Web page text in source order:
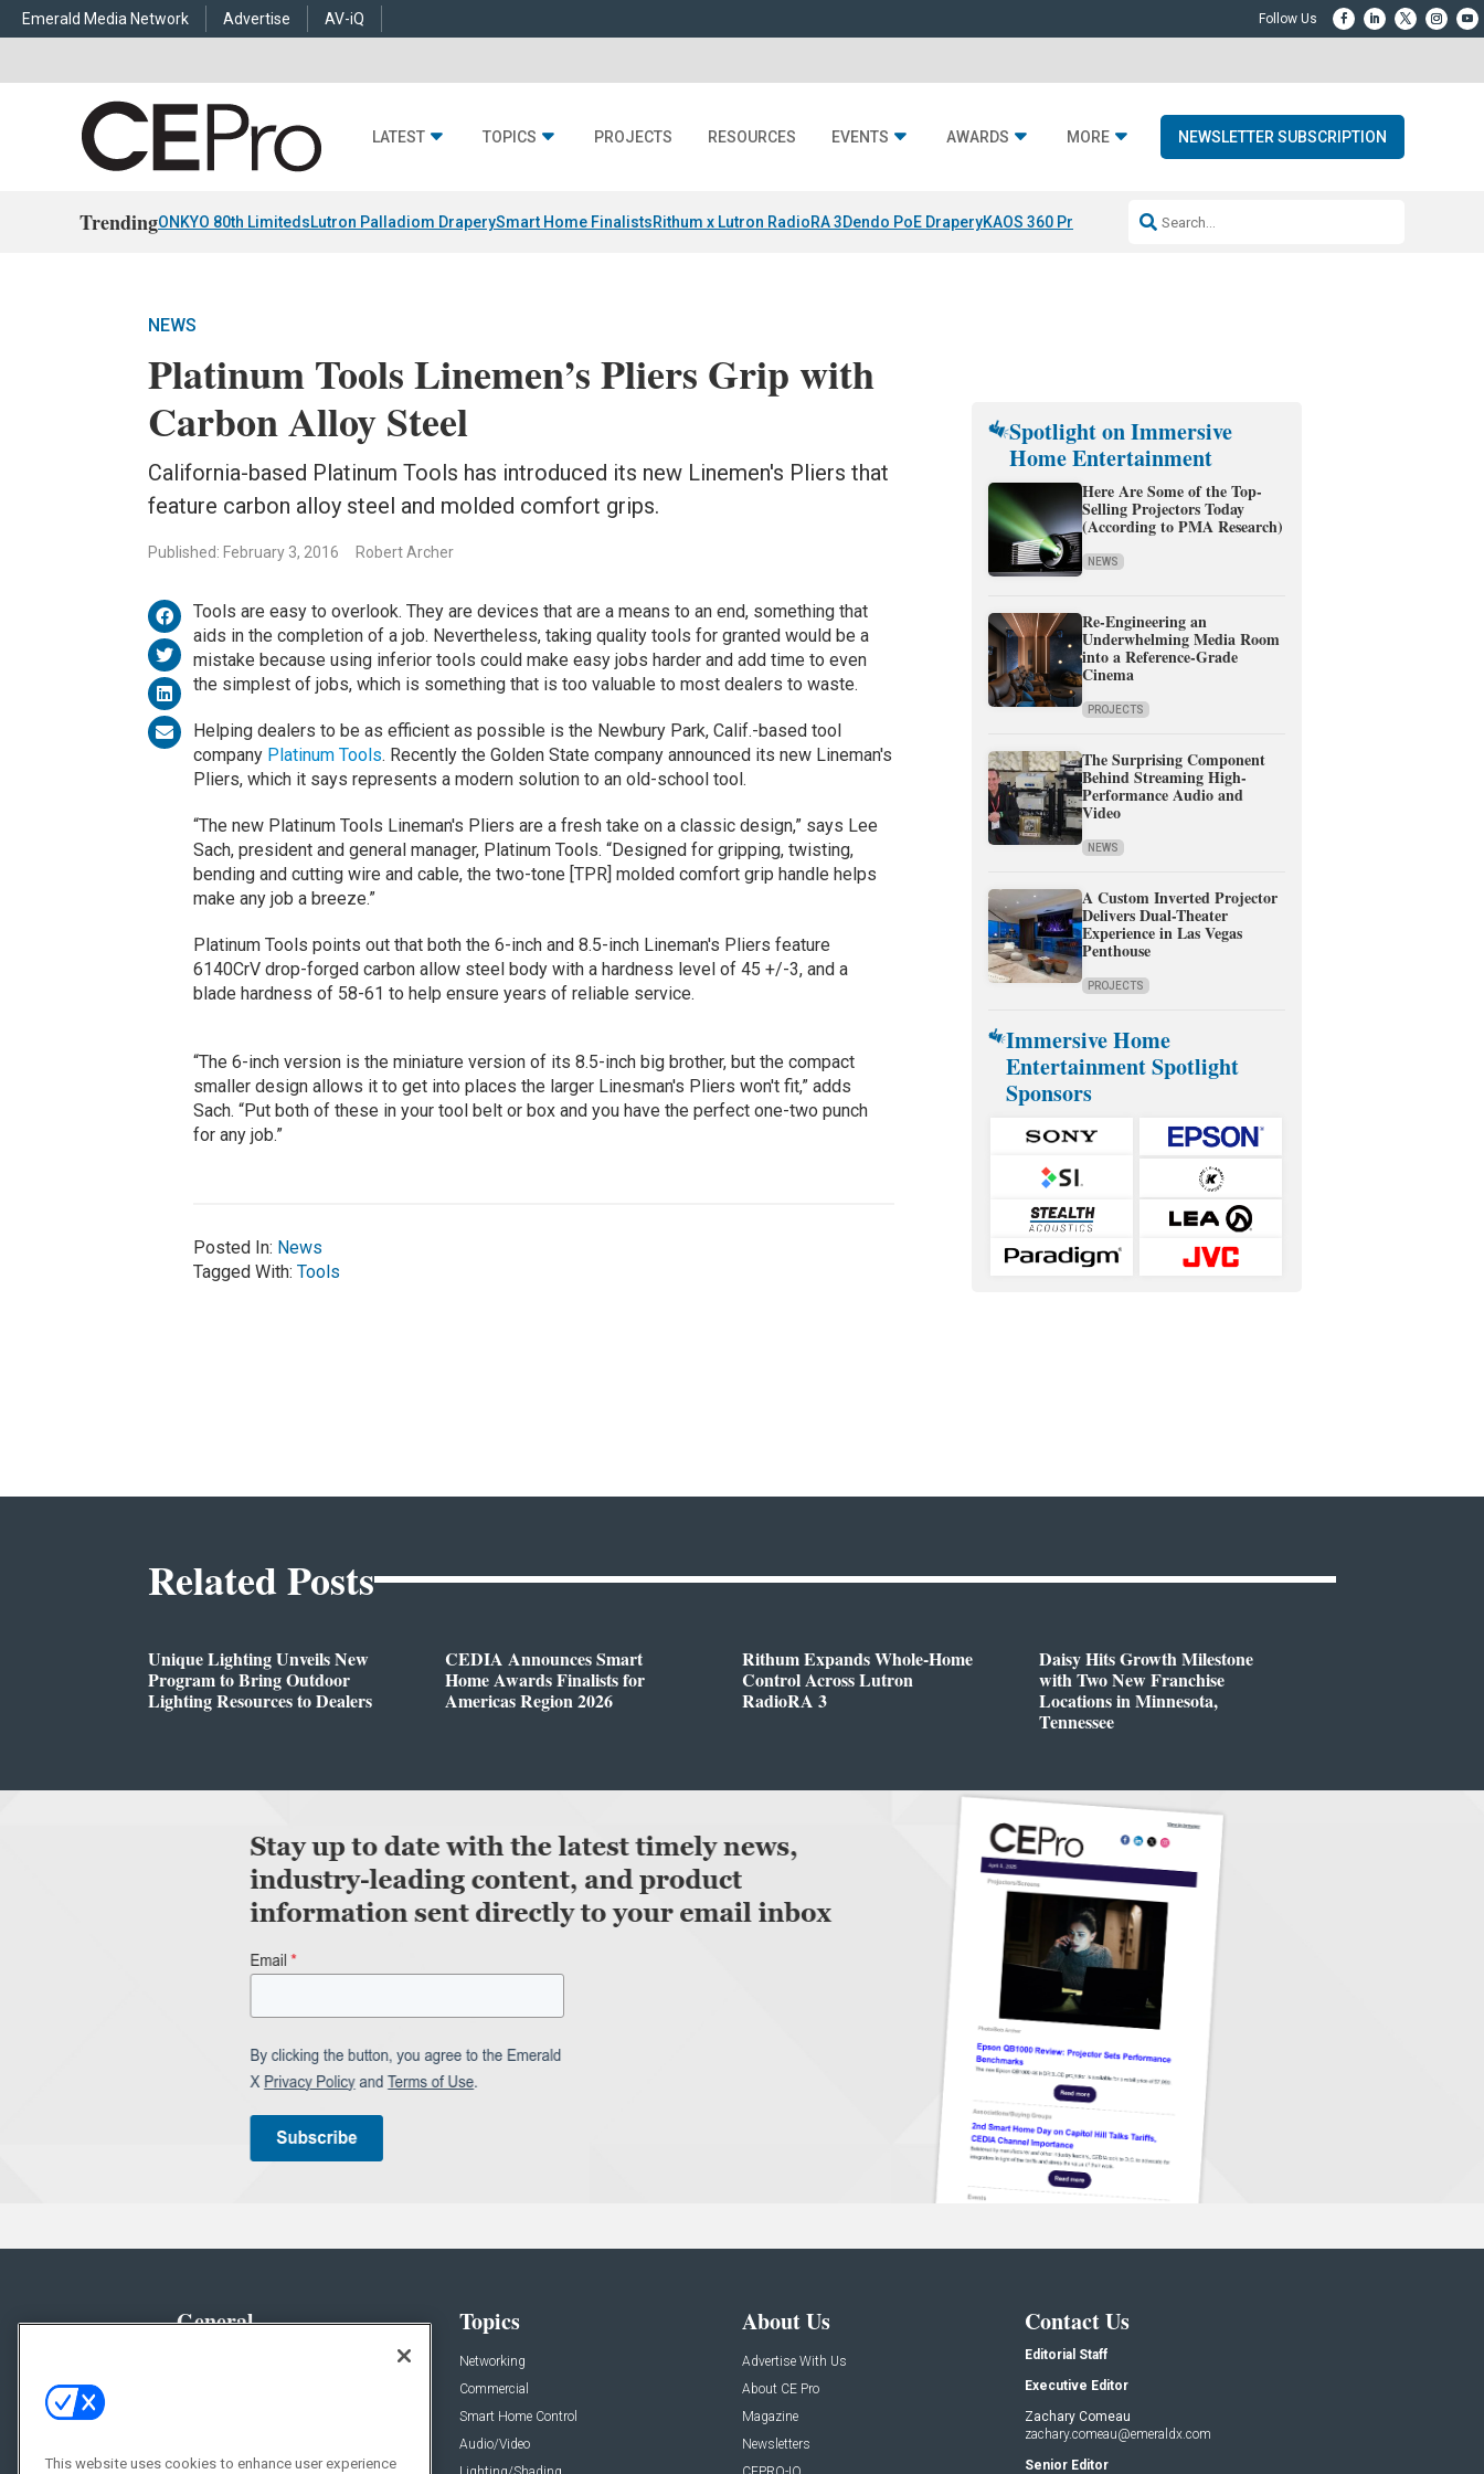
Emerald Media Network Advertise AV-iQ
LATEST TOPICS PROJECTS RESOURCES EVENTS AWARDS MORE NEWSLETTER SUBSCRIPTION
TrendingONKYO 80th LimitedsLutron Palladiom DraperySmart Home FinalistsRithum x Lutron RadioRA 3Dendo PoE DraperyKAOS 360 Projection Resideo-ADI Spinoff Complete
NEWS
Platinum Tools Linemen’s Pliers Grip with
Carbon Alloy Steel
California-based Platinum Tools has introduced its new Linemen's Pliers that
feature carbon alloy steel and molded comfort grips.
Published: February 3, 2016 Robert Archer
Tools are easy to overlook. They are devices that are a means to an end, something that
aids in the completion of a job. Nevertheless, taking quality tools for granted would be a
mistake because using inferior tools could make easy jobs harder and add time to even
the simplest of jobs, which is something that is too valuable to most dealers to waste.
Helping dealers to be as efficient as possible is the Newbury Park, Calif.-based tool
company Platinum Tools. Recently the Golden State company announced its new Lineman's
Pliers, which it says represents a modern solution to an old-school tool.
“The new Platinum Tools Lineman's Pliers are a fresh take on a classic design,” says Lee
Sach, president and general manager, Platinum Tools. “Designed for gripping, twisting,
bending and cutting wire and cable, the two-tone [TPR] molded comfort grip handle helps
make any job a breeze.”
Platinum Tools points out that both the 6-inch and 8.5-inch Lineman's Pliers feature
6140CrV drop-forged carbon allow steel body with a hardness level of 45 +/-3, and a
blade hardness of 58-61 to help ensure years of reliable service.
“The 6-inch version is the miniature version of its 8.5-inch big brother, but the compact
smaller design allows it to get into places the larger Linesman's Pliers won't fit,” adds
Sach. “Put both of these in your tool belt or box and you have the perfect one-two punch
for any job.”
Posted In: News
Tagged With: Tools
Spotlight on Immersive
Home Entertainment
Here Are Some of the Top-
Selling Projectors Today
(According to PMA Research)
NEWS
Re-Engineering an
Underwhelming Media Room
into a Reference-Grade
Cinema
PROJECTS
The Surprising Component
Behind Streaming High-
Performance Audio and
Video
NEWS
A Custom Inverted Projector
Delivers Dual-Theater
Experience in Las Vegas
Penthouse
PROJECTS
Immersive Home
Entertainment Spotlight
Sponsors
Related Posts
Unique Lighting Unveils New
Program to Bring Outdoor
Lighting Resources to Dealers
CEDIA Announces Smart
Home Awards Finalists for
Americas Region 2026
Rithum Expands Whole-Home
Control Across Lutron
RadioRA 3
Daisy Hits Growth Milestone
with Two New Franchise
Locations in Minnesota,
Tennessee
General Topics
Networking
Commercial
Smart Home Control
Audio/Video
About Us
Advertise With Us
About CE Pro
Magazine
Newsletters
Contact Us
Editorial Staff
Executive Editor
Zachary Comeau
zachary.comeau@emeraldx.com
Senior Editor
This website uses cookies to enhance user experience